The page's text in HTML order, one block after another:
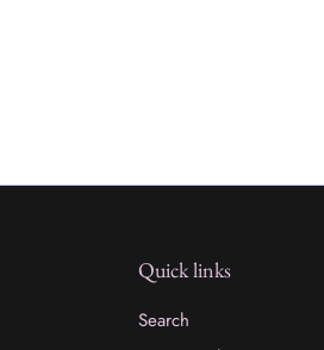
Quick links
Search